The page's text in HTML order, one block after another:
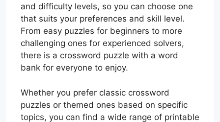
and difficulty levels, so you can choose one
that suits your preferences and skill level.
From easy puzzles for beginners to more
challenging ones for experienced solvers,
there is a crossword puzzle with a word
bank for everyone to enjoy.
Whether you prefer classic crossword
puzzles or themed ones based on specific
topics, you can find a wide range of printable